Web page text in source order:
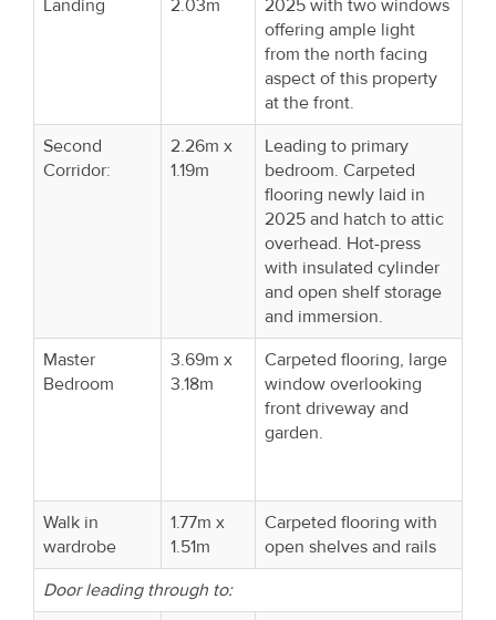
Landing
2.03m
2025 with two windows
offering ample light
from the north facing
aspect of this property
at the front.
Second
Corridor:
2.26m x
1.19m
Leading to primary
bedroom. Carpeted
flooring newly laid in
2025 and hatch to attic
overhead. Hot-press
with insulated cylinder
and open shelf storage
and immersion.
Master
Bedroom
3.69m x
3.18m
Carpeted flooring, large
window overlooking
front driveway and
garden.
Walk in
wardrobe
1.77m x
1.51m
Carpeted flooring with
open shelves and rails
Door leading through to: